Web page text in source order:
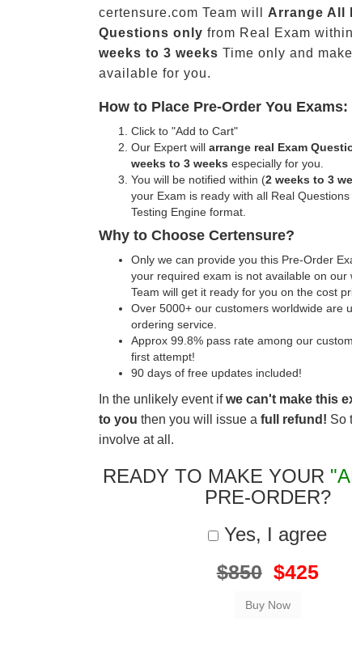
certensure.com Team will Arrange All
Questions only from Real Exam
weeks to 3 weeks Time only and
available for you.
How to Place Pre-Order You Exams:
Click to "Add to Cart"
Our Expert will arrange real Exam
weeks to 3 weeks especially for you.
You will be notified within (2 weeks to 3
your Exam is ready with all Real
Testing Engine format.
Why to Choose Certensure?
Only we can provide you this Pre-Order
your required exam is not available on our
Team will get it ready for you on the cost
Over 5000+ our customers worldwide are
ordering service.
Approx 99.8% pass rate among our
first attempt!
90 days of free updates included!
In the unlikely event ifwe can't make this
to you then you will issue a full refund! So
involve at all.
READY TO MAKE YOUR
PRE-ORDER?
Yes, I agree
$850 $425